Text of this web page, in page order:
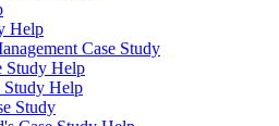
Help
Case Study
Study Help
Study Help
Study